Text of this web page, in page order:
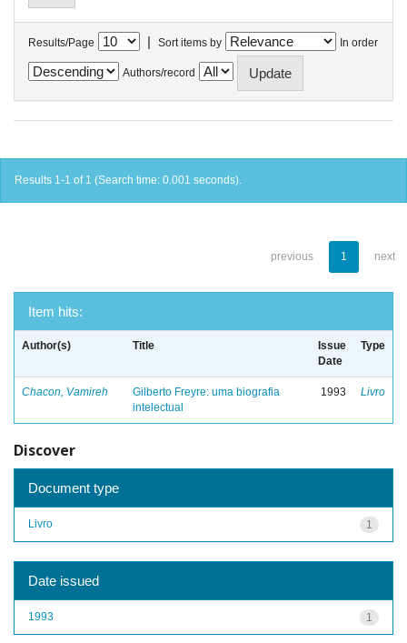
Results/Page | Sort items by In order
Authors/record
Results 1-1 of 1 (Search time: 0.001 seconds).
previous 1 next
Item hits:
Author(s) Title
Issue
Date
Type
Chacon, Vamireh
Gilberto Freyre: uma biografia
intelectual
1993 Livro
Discover
Document type
1
Livro
Date issued
1
1993